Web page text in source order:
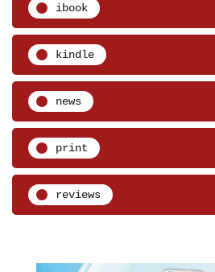
ibook
kindle
news
print
reviews